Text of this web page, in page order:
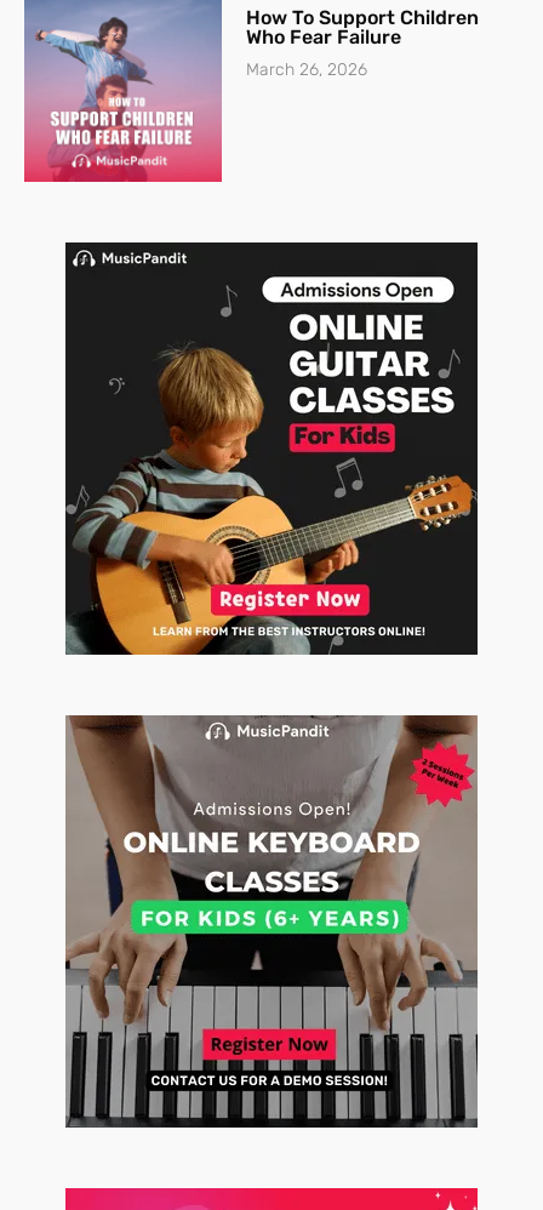
How To Support Children
Who Fear Failure
March 26, 2026